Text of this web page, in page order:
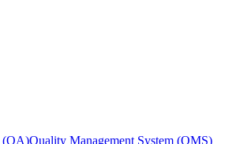
(QA)Quality Management System (QMS)